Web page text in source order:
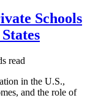
Schools
read
in the U.S.,
and the role of